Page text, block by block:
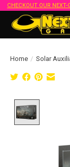
CHECKOUT OUR NEXT-
Home / Solar